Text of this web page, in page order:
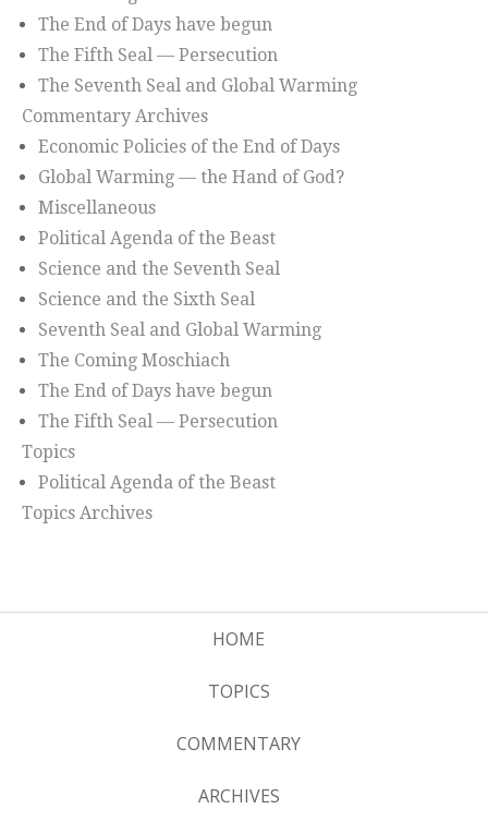
The End of Days have begun
The Fifth Seal — Persecution
The Seventh Seal and Global Warming
Commentary Archives
Economic Policies of the End of Days
Global Warming — the Hand of God?
Miscellaneous
Political Agenda of the Beast
Science and the Seventh Seal
Science and the Sixth Seal
Seventh Seal and Global Warming
The Coming Moschiach
The End of Days have begun
The Fifth Seal — Persecution
Topics
Political Agenda of the Beast
Topics Archives
HOME
TOPICS
COMMENTARY
ARCHIVES